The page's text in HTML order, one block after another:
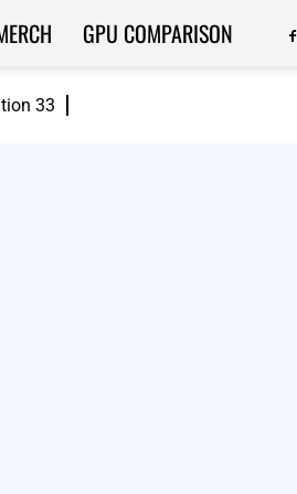
33
GPU COMPARISON